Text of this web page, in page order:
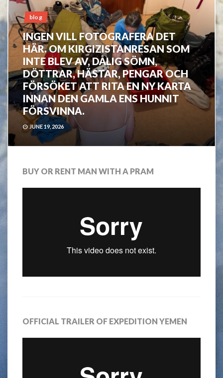
blog
INGEN VILL FOTOGRAFERA DET
HÄR. OM KIRGIZISTANRESAN SOM
INTE BLEV AV, DÅLIG SÖMN,
DÖTTRAR, HÄSTAR, PENGAR OCH
FÖRSÖKET ATT RITA EN NY KARTA
INNAN DEN GAMLA ENS HUNNIT
FÖRSVINNA.
JUNE 19, 2026
BUY OR RENT MAN WITH A PRAM
OFFICIAL TRAILER OF EXPEDITION YEMEN